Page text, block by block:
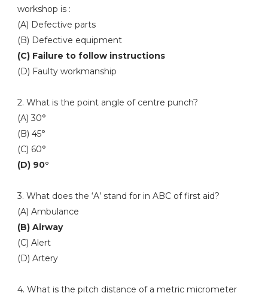
workshop is :
(A) Defective parts
(B) Defective equipment
(C) Failure to follow instructions
(D) Faulty workmanship
2. What is the point angle of centre punch?
(A) 30°
(B) 45°
(C) 60°
(D) 90°
3. What does the ‘A’ stand for in ABC of first aid?
(A) Ambulance
(B) Airway
(C) Alert
(D) Artery
4. What is the pitch distance of a metric micrometer